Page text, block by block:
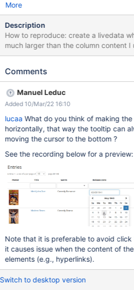
More
Description
How to reproduce: create a livedata where the column title for is
much larger than the column content I used the livedata
displayed for the Movies AWM from
cell of the table, on the content of the column the edit
content since left & right borders of the table are not displayed,
it's also actually quite hard to
far from the content when trying to reach it with the mouse it
disappears, because the shortest
going out of the cell, in a diagonal. See the video:
result: the activation of the edit mode
natural than this. A couple of
good enough to be the final solution): the cell that is active at
Comments
Manuel Leduc
Added 10/Mar/22 16:10
lucaa What do you think of making
horizontally, that way the tooltip can
moving the cursor to the bottom ?
See the recording below for a preview:
Note that it is preferable to avoid
it causes issue when the content of
elements (e.g., hyperlinks).
Switch to desktop version